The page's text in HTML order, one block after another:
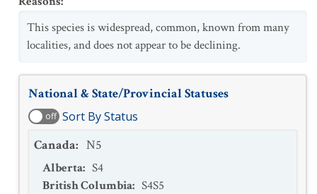
This species is widespread, common, known from many
localities, and does not appear to be declining.
National & State/Provincial Statuses
off Sort By Status
Canada: N5
Alberta: S4
British Columbia: S4S5